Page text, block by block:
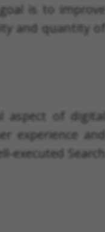
is to improve
and quantity of
aspect of digital
experience and
executed Search